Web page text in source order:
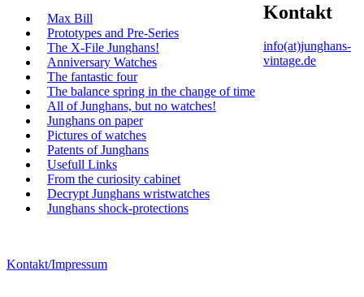
Max Bill
Prototypes and Pre-Series
The X-File Junghans!
Anniversary Watches
The fantastic four
The balance spring in the change of time
All of Junghans, but no watches!
Junghans on paper
Pictures of watches
Patents of Junghans
Usefull Links
From the curiosity cabinet
Decrypt Junghans wristwatches
Junghans shock-protections
Kontakt
info(at)junghans-
vintage.de
Kontakt/Impressum